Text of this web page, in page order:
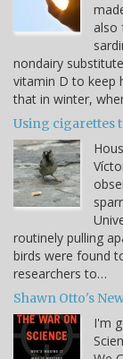
also
nondairy
vitamin D to keep
that in winter,
Using cigarettes
routinely pulling
birds were found
researchers to…
Shawn Otto's
I'm